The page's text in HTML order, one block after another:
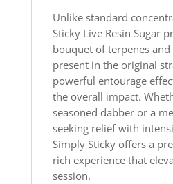
Unlike standard
Sticky Live Resin Sugar
bouquet of terpenes
present in the original
powerful entourage
the overall impact.
seasoned dabber or a
seeking relief with
Simply Sticky offers a
rich experience that
session.